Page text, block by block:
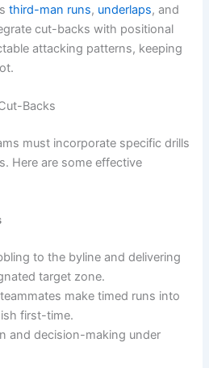
third-man runs, underlaps, and
cut-backs with positional
attacking patterns, keeping
Backs
must incorporate specific drills
Here are some effective
to the byline and delivering
target zone.
make timed runs into
first-time.
and decision-making under